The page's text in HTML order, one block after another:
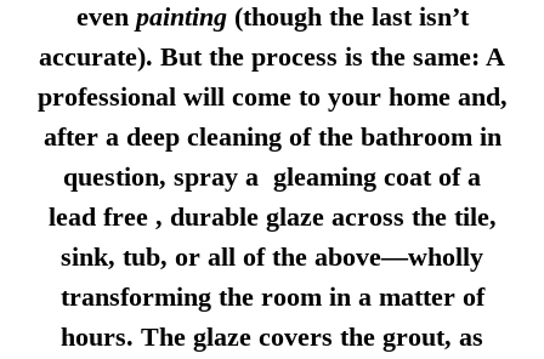
even painting(though the last isn’t
accurate). But the process is the same: A
professional will come to your home and,
after a deep cleaning of the bathroom in
question, spray a gleaming coat of a
lead free , durable glaze across the tile,
sink, tub, or all of the above—wholly
transforming the room in a matter of
hours. The glaze covers the grout, as